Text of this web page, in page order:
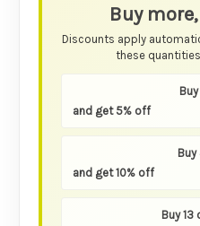
Buy
Discounts apply
these
and get 5% off
Buy
and get 10% off
Buy 13